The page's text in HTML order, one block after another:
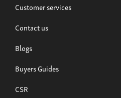
Customer services
Contact us
Blogs
Buyers Guides
CSR